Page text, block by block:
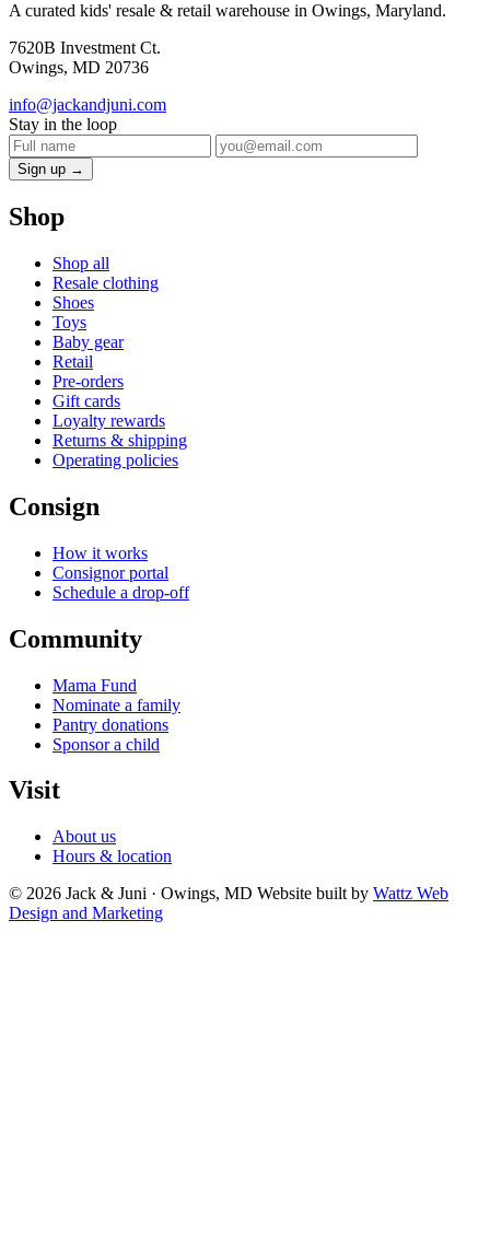
A curated kids' resale & retail warehouse in Owings, Maryland.
7620B Investment Ct.
Owings, MD 20736
info@jackandjuni.com
Stay in the loop
Sign up →
Shop
Shop all
Resale clothing
Shoes
Toys
Baby gear
Retail
Pre-orders
Gift cards
Loyalty rewards
Returns & shipping
Operating policies
Consign
How it works
Consignor portal
Schedule a drop-off
Community
Mama Fund
Nominate a family
Pantry donations
Sponsor a child
Visit
About us
Hours & location
© 2026 Jack & Juni · Owings, MD Website built by Wattz Web
Design and Marketing